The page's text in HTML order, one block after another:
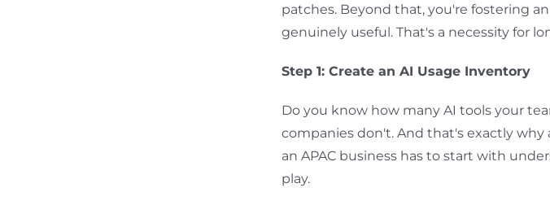
patches. Beyond that, you're fostering
genuinely useful. That's a necessity for
Step 1: Create an AI Usage Inventory
Do you know how many AI tools your
companies don't. And that's exactly why
an APAC business has to start with
play.